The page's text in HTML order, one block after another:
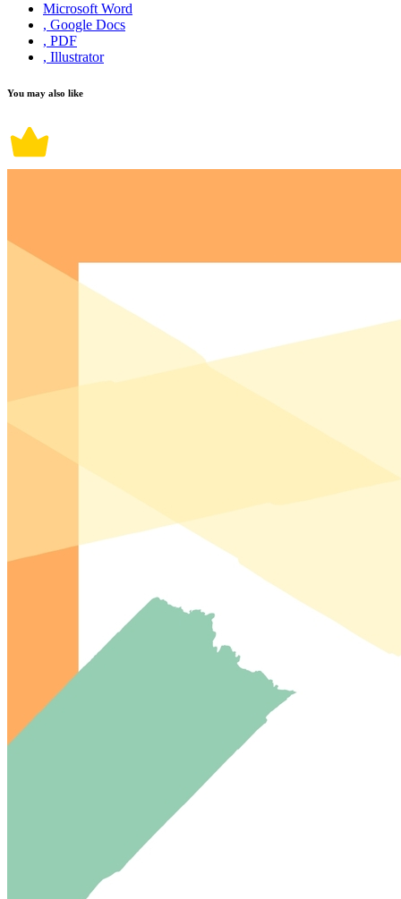
Microsoft Word
, Google Docs
, PDF
, Illustrator
You may also like